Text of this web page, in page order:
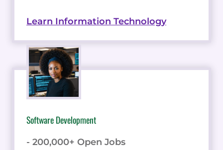
Learn Information Technology
Software Development
- 200,000+ Open Jobs